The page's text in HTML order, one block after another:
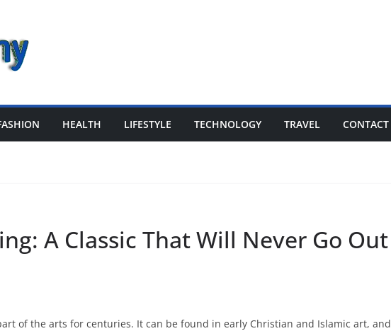
HEALTH LIFESTYLE TECHNOLOGY TRAVEL CONTACT
A Classic That Will Never Go Out
of the arts for centuries. It can be found in early Christian and Islamic art, and